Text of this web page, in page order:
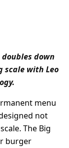
down
scale with Leo
menu
not
The Big
burger